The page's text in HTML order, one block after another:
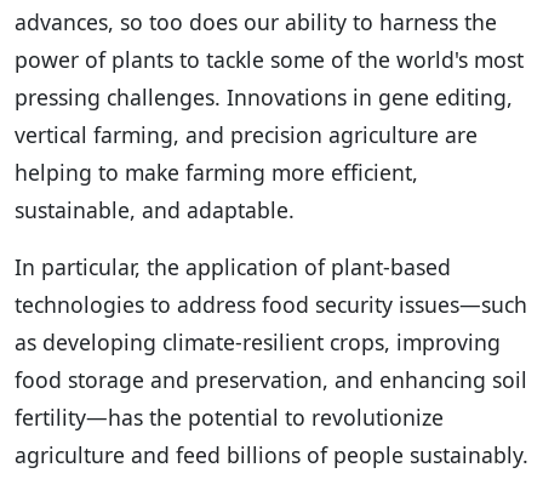
advances, so too does our ability to harness the
power of plants to tackle some of the world's most
pressing challenges. Innovations in gene editing,
vertical farming, and precision agriculture are
helping to make farming more efficient,
sustainable, and adaptable.
In particular, the application of plant-based
technologies to address food security issues—such
as developing climate-resilient crops, improving
food storage and preservation, and enhancing soil
fertility—has the potential to revolutionize
agriculture and feed billions of people sustainably.